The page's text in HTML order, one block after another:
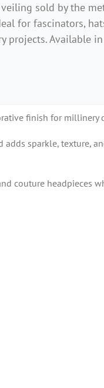
Metre
quantity
sold by the
for fascinators,
projects. Available
finish for millinery
sparkle, texture,
couture headpieces